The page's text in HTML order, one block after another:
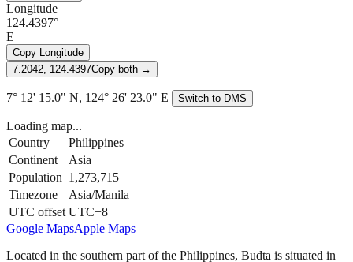
Longitude
124.4397°
E
Copy Longitude
7.2042, 124.4397Copy both →
7° 12' 15.0" N, 124° 26' 23.0" E Switch to DMS
Loading map...
Country
Philippines
Continent
Asia
Population 1,273,715
Timezone
Asia/Manila
UTC offset UTC+8
Google MapsApple Maps
Located in the southern part of the Philippines, Budta is situated in